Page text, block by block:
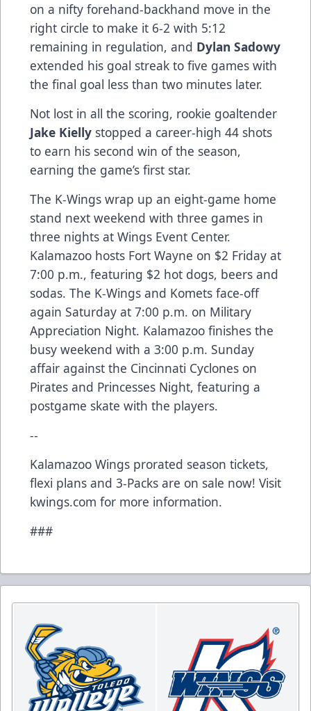
on a nifty forehand-backhand move in the
right circle to make it 6-2 with 5:12
remaining in regulation, and Dylan Sadowy
extended his goal streak to five games with
the final goal less than two minutes later.
Not lost in all the scoring, rookie goaltender
Jake Kielly stopped a career-high 44 shots
to earn his second win of the season,
earning the game’s first star.
The K-Wings wrap up an eight-game home
stand next weekend with three games in
three nights at Wings Event Center.
Kalamazoo hosts Fort Wayne on $2 Friday at
7:00 p.m., featuring $2 hot dogs, beers and
sodas. The K-Wings and Komets face-off
again Saturday at 7:00 p.m. on Military
Appreciation Night. Kalamazoo finishes the
busy weekend with a 3:00 p.m. Sunday
affair against the Cincinnati Cyclones on
Pirates and Princesses Night, featuring a
postgame skate with the players.
--
Kalamazoo Wings prorated season tickets,
flexi plans and 3-Packs are on sale now! Visit
kwings.com for more information.
###